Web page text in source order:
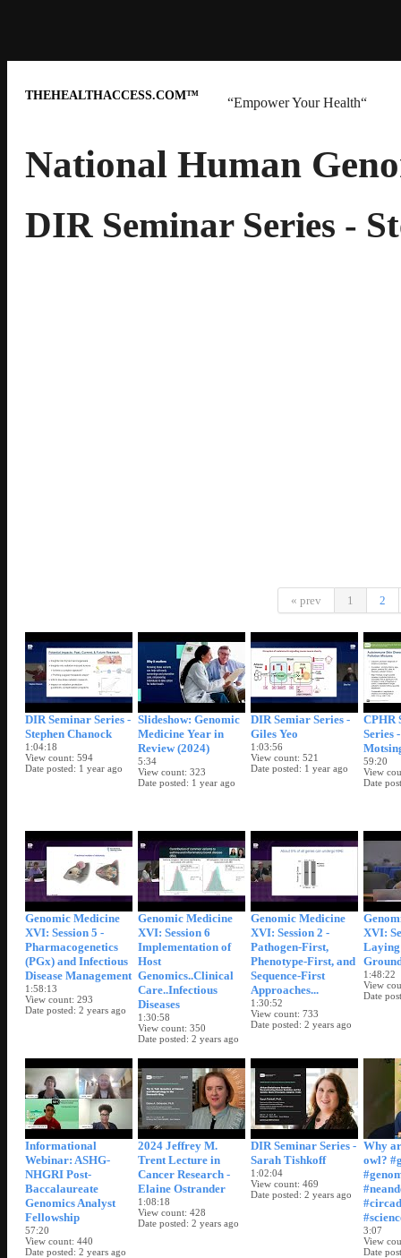
THEHEALTHACCESS.COM™
“Empower Your Health“
National Human
DIR Seminar Series -
« prev 1 2
DIR Seminar Series -
Stephen Chanock
1:04:18
View count 594
Date posted
1 year ago
Slideshow: Genomic
Medicine Year in
Review (2024)
5:34
View count 323
Date posted
1 year ago
DIR Semiar Series -
Giles Yeo
1:03:56
View count 521
Date posted
1 year ago
CPHR
Series
59:20
View
Date
Genomic Medicine
XVI: Session 5 -
Pharmacogenetics
(PGx) and Infectious
Disease Management
1:58:13
View count 293
Date posted 2 years ago
Genomic Medicine
XVI: Session 6
Implementation of
Host
Genomics..Clinical
Care..Infectious
Diseases
1:30:58
View count 350
Date posted 2 years ago
Genomic Medicine
XVI: Session 2 -
Pathogen-First,
Phenotype-First, and
Sequence-First
Approaches...
1:30:52
View count 733
Date posted 2 years ago
XVI:
Laying
1:48:22
View
Date
Informational
Webinar: ASHG-
NHGRI Post-
Baccalaureate
Genomics Analyst
Fellowship
57:20
View count 440
Date posted 2 years ago
2024 Jeffrey M.
Trent Lecture in
Cancer Research -
Elaine Ostrander
1:08:18
View count 428
Date posted 2 years ago
DIR Seminar Series -
Sarah Tishkoff
1:02:04
View count 469
Date posted 2 years ago
Why
owl?
3:07
View
Date